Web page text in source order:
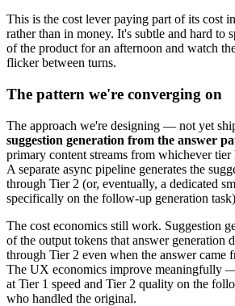
This is the cost lever paying part of its cost
rather than in money. It's subtle and hard to
of the product for an afternoon and watch
flicker between turns.
The pattern we're converging on
The approach we're designing — not yet
suggestion generation from the answer
primary content streams from whichever tier
A separate async pipeline generates the
through Tier 2 (or, eventually, a dedicated
specifically on the follow-up generation
The cost economics still work. Suggestion
of the output tokens that answer generation
through Tier 2 even when the answer came
The UX economics improve meaningfully
at Tier 1 speed and Tier 2 quality on the
who handled the original.